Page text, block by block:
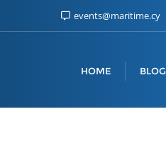
events@maritime.cy
HOME BLOG